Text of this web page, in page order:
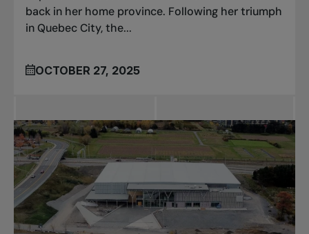
back in her home province. Following her triumph
in Quebec City, the...
OCTOBER 27, 2025